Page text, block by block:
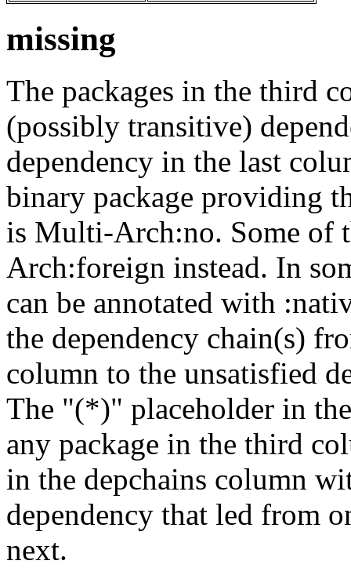
missing
The packages in the third
(possibly transitive)
dependency in the last
binary package providing
is Multi-Arch:no. Some of
Arch:foreign instead. In
can be annotated with
the dependency chain(s)
column to the unsatisfied
The "(*)" placeholder in
any package in the third
in the depchains column
dependency that led from
next.